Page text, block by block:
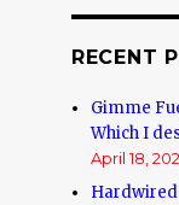
RECENT
Gimme
Which I
April 18,